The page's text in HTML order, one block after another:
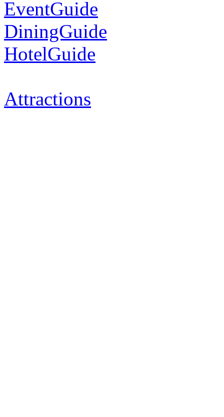
EventGuide
DiningGuide
HotelGuide
Attractions